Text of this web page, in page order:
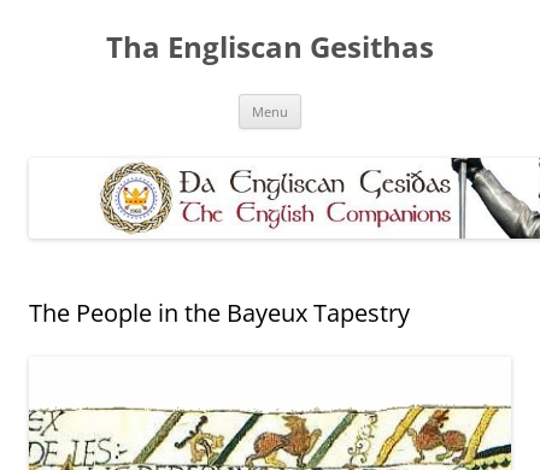
Tha Engliscan Gesithas
Menu
The People in the Bayeux Tapestry